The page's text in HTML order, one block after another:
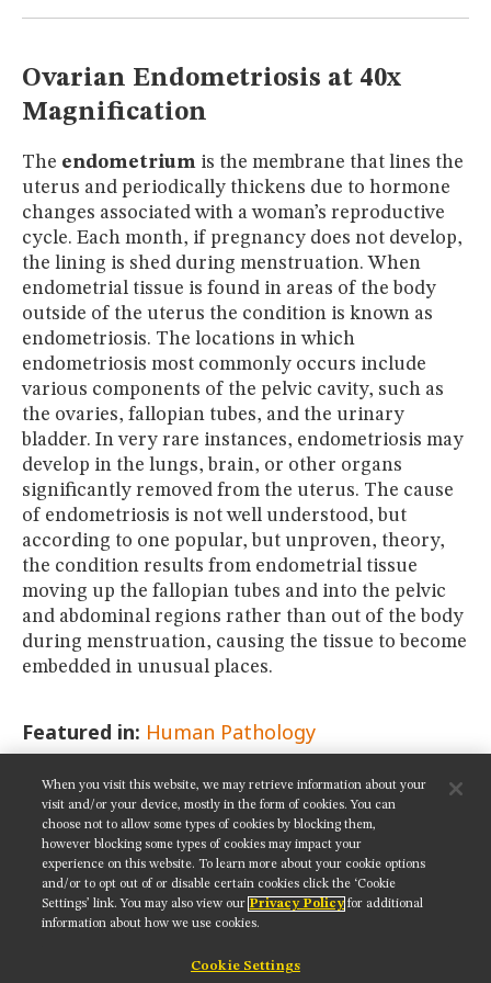
Ovarian Endometriosis at 40x
Magnification
The endometrium is the membrane that lines the
uterus and periodically thickens due to hormone
changes associated with a woman’s reproductive
cycle. Each month, if pregnancy does not develop,
the lining is shed during menstruation. When
endometrial tissue is found in areas of the body
outside of the uterus the condition is known as
endometriosis. The locations in which
endometriosis most commonly occurs include
various components of the pelvic cavity, such as
the ovaries, fallopian tubes, and the urinary
bladder. In very rare instances, endometriosis may
develop in the lungs, brain, or other organs
significantly removed from the uterus. The cause
of endometriosis is not well understood, but
according to one popular, but unproven, theory,
the condition results from endometrial tissue
moving up the fallopian tubes and into the pelvic
and abdominal regions rather than out of the body
during menstruation, causing the tissue to become
embedded in unusual places.
Featured in: Human Pathology
SHARE THIS PAGE:
Get updates on our social media channels:
When you visit this website, we may retrieve information about your
visit and/or your device, mostly in the form of cookies. You can
choose not to allow some types of cookies by blocking them,
however blocking some types of cookies may impact your
experience on this website. To learn more about your cookie options
and/or to opt out of or disable certain cookies click the ‘Cookie
Settings’ link. You may also view our Privacy Policy for additional
information about how we use cookies.
Cookie Settings